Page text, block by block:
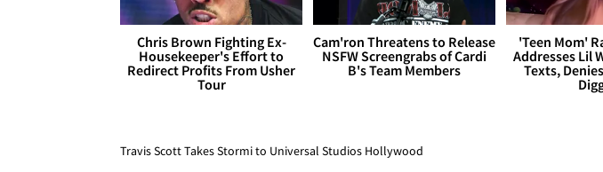
Chris Brown Fighting Ex-
Housekeeper's Effort to
Redirect Profits From Usher
Tour
Cam'ron Threatens to Release
NSFW Screengrabs of Cardi
B's Team Members
'Teen Mom'
Addresses Lil
Texts,
Travis Scott Takes Stormi to Universal Studios Hollywood